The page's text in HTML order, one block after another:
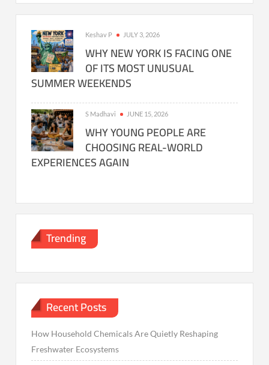
Keshav P JULY 3, 2026
WHY NEW YORK IS FACING ONE
OF ITS MOST UNUSUAL
SUMMER WEEKENDS
S Madhavi JUNE 15, 2026
WHY YOUNG PEOPLE ARE
CHOOSING REAL-WORLD
EXPERIENCES AGAIN
Trending
Recent Posts
How Household Chemicals Are Quietly Reshaping
Freshwater Ecosystems